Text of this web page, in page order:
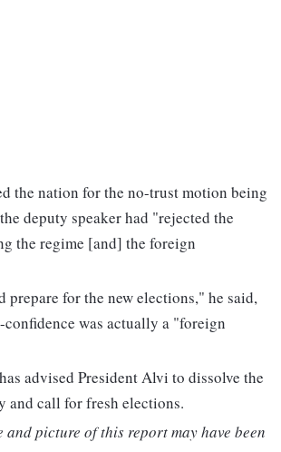
the nation for the no-trust motion being
deputy speaker had "rejected the
the regime [and] the foreign
prepare for the new elections," he said,
was actually a "foreign
advised President Alvi to dissolve the
and call for fresh elections.
picture of this report may have been